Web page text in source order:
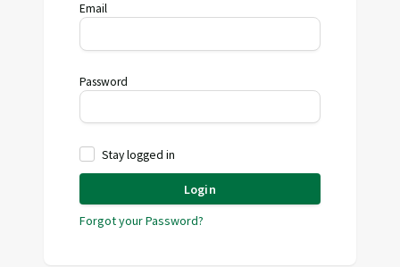
Email
Password
Stay logged in
Login
Forgot your Password?